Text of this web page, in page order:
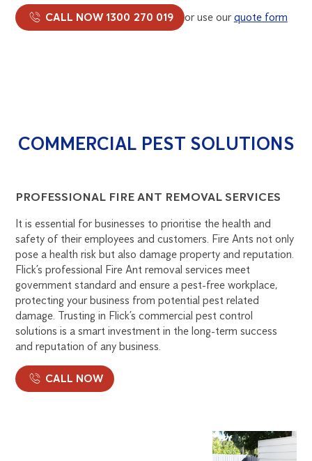
CALL NOW 1300 270 019 or use ourquote form
COMMERCIAL PEST SOLUTIONS
PROFESSIONAL FIRE ANT REMOVAL SERVICES
It is essential for businesses to prioritise the health and
safety of their employees and customers. Fire Ants not only
pose a health risk but also damage property and reputation.
Flick’s professional Fire Ant removal services meet
government standard and ensure a pest-free workplace,
protecting your business from potential pest related
damage. Trusting in Flick’s commercial pest control
solutions is a smart investment in the long-term success
and reputation of any business.
CALL NOW